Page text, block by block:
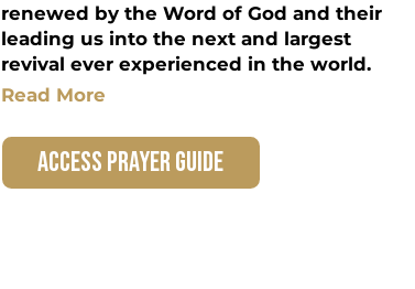
renewed by the Word of God and their
leading us into the next and largest
revival ever experienced in the world.
Read More
access prayer guide